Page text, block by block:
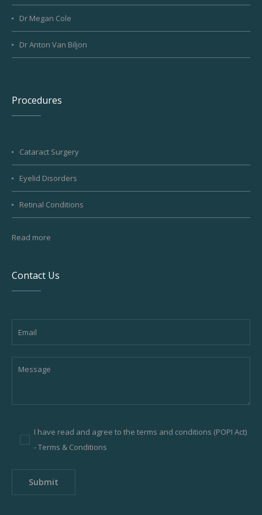
Dr Megan Cole
Dr Anton Van Biljon
Procedures
Cataract Surgery
Eyelid Disorders
Retinal Conditions
Read more
Contact Us
I have read and agree to the terms and conditions (POPI Act)
-Terms & Conditions